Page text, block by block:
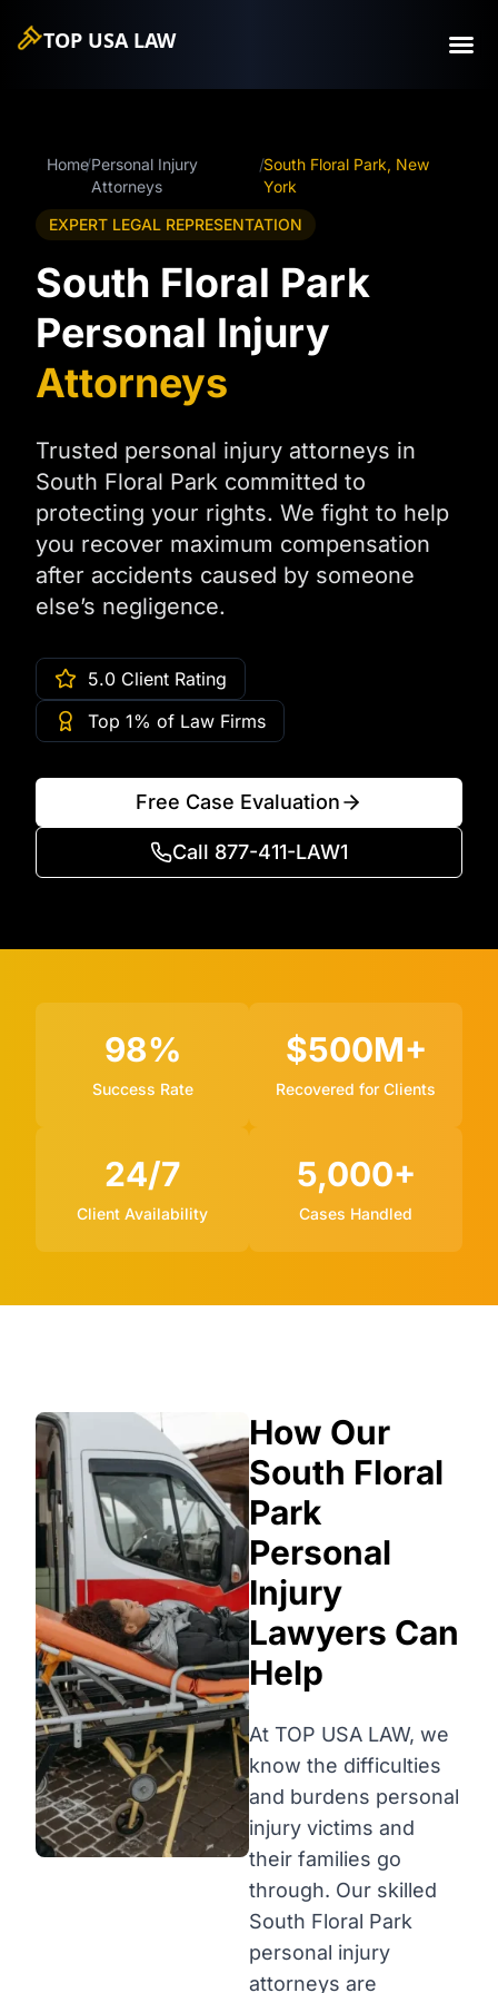
TOP USA LAW
Home/Personal Injury
Attorneys
/South Floral Park, New
York
EXPERT LEGAL REPRESENTATION
South Floral Park
Personal Injury
Attorneys
Trusted personal injury attorneys in
South Floral Park committed to
protecting your rights. We fight to help
you recover maximum compensation
after accidents caused by someone
else’s negligence.
5.0 Client Rating
Top 1% of Law Firms
Free Case Evaluation
Call 877-411-LAW1
98%
Success Rate
$500M+
Recovered for Clients
24/7
Client Availability
5,000+
Cases Handled
How Our
South Floral
Park
Personal
Injury
Lawyers Can
Help
At TOP USA LAW, we
know the difficulties
and burdens personal
injury victims and
their families go
through. Our skilled
South Floral Park
personal injury
attorneys are